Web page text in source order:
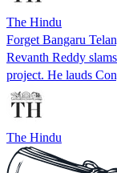
The Hindu
Forget Bangaru
Revanth Reddy
project. He lauds
The Hindu